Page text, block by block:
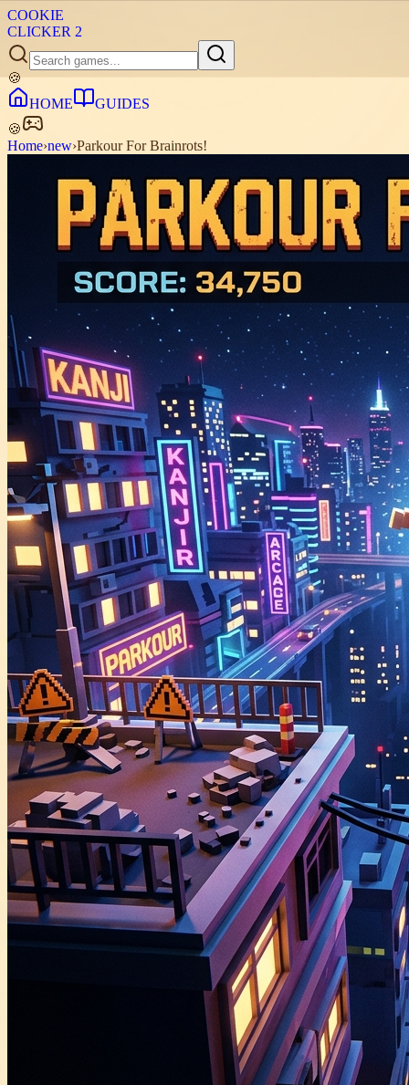
COOKIE
CLICKER 2
🍪
HOME
GUIDES
🍪
Home›new›Parkour For Brainrots!